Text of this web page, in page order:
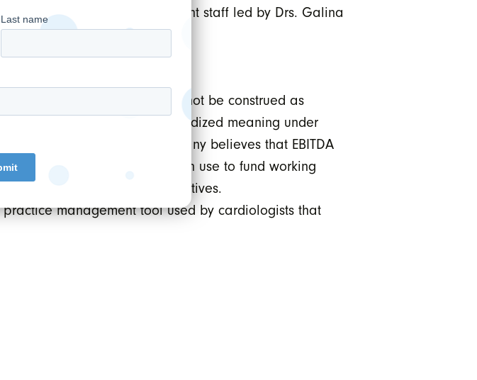
will be operated by its current staff led by Drs. Galina
(“
”) should not be construed as
does not have any standardized meaning under
by other issuers. The Company believes that EBITDA
which the Company can use to fund working
and fund future growth initiatives.
management tool used by cardiologists that